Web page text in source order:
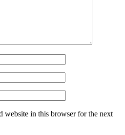
website in this browser for the next